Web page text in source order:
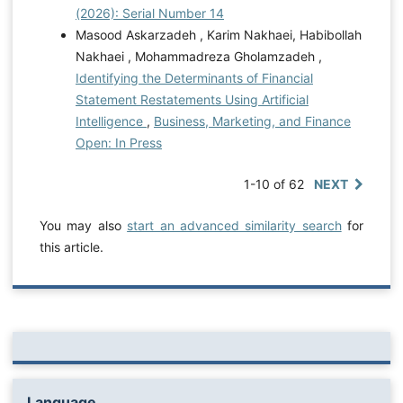
(2026): Serial Number 14
Masood Askarzadeh , Karim Nakhaei, Habibollah
Nakhaei , Mohammadreza Gholamzadeh ,
Identifying the Determinants of Financial
Statement Restatements Using Artificial
Intelligence , Business, Marketing, and Finance
Open: In Press
1-10 of 62 NEXT
You may also start an advanced similarity searchfor
this article.